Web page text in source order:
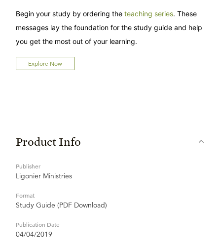
Begin your study by ordering the teaching series. These
messages lay the foundation for the study guide and help
you get the most out of your learning.
Explore Now
Product Info
Publisher
Ligonier Ministries
Format
Study Guide (PDF Download)
Publication Date
04/04/2019